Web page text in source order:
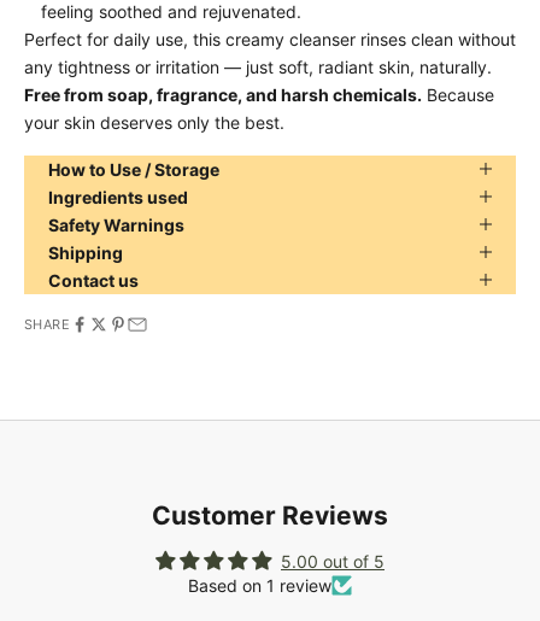
feeling soothed and rejuvenated.
Perfect for daily use, this creamy cleanser rinses clean without
any tightness or irritation — just soft, radiant skin, naturally.
Free from soap, fragrance, and harsh chemicals. Because
your skin deserves only the best.
How to Use / Storage
Ingredients used
Safety Warnings
Shipping
Contact us
SHARE
Customer Reviews
5.00 out of 5
Based on 1 review